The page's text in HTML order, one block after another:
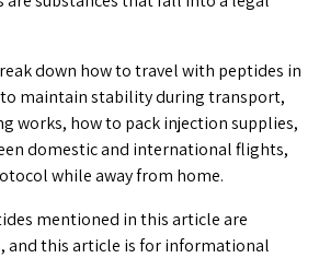
down how to travel with peptides in
maintain stability during transport,
works, how to pack injection supplies,
domestic and international flights,
while away from home.
mentioned in this article are
and this article is for informational